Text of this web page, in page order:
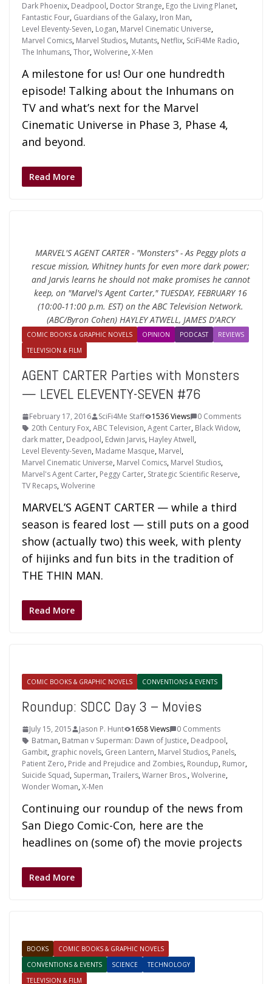
Dark Phoenix, Deadpool, Doctor Strange, Ego the Living Planet,
Fantastic Four, Guardians of the Galaxy, Iron Man,
Level Eleventy-Seven, Logan, Marvel Cinematic Universe,
Marvel Comics, Marvel Studios, Mutants, Netflix, SciFi4Me Radio,
The Inhumans,Thor,Wolverine,X-Men
A milestone for us! Our one hundredth
episode! Talking about the Inhumans on
TV and what’s next for the Marvel
Cinematic Universe in Phase 3, Phase 4,
and beyond.
Read More
MARVEL'S AGENT CARTER - "Monsters" - As Peggy plots a
rescue mission, Whitney hunts for even more dark power;
and Jarvis learns he should not make promises he cannot
keep, on "Marvel's Agent Carter," TUESDAY, FEBRUARY 16
(10:00-11:00 p.m. EST) on the ABC Television Network.
(ABC/Byron Cohen) HAYLEY ATWELL, JAMES D'ARCY
COMIC BOOKS & GRAPHIC NOVELS OPINION PODCAST
REVIEWS
TELEVISION & FILM
AGENT CARTER Parties with Monsters
— LEVEL ELEVENTY-SEVEN #76
February 17, 2016 SciFi4Me Staff 1536 Views
0 Comments
20th Century Fox,ABC Television,Agent Carter, Black Widow,
dark matter, Deadpool, Edwin Jarvis, Hayley Atwell,
Level Eleventy-Seven, Madame Masque, Marvel,
Marvel Cinematic Universe, Marvel Comics, Marvel Studios,
Marvel's Agent Carter, Peggy Carter, Strategic Scientific Reserve,
TV Recaps,Wolverine
MARVEL’S AGENT CARTER — while a third
season is feared lost — still puts on a good
show (actually two) this week, with plenty
of hijinks and fun bits in the tradition of
THE THIN MAN.
Read More
COMIC BOOKS & GRAPHIC NOVELS CONVENTIONS & EVENTS
Roundup: SDCC Day 3 – Movies
July 15, 2015 Jason P. Hunt 1658 Views
0 Comments
Batman, Batman v Superman: Dawn of Justice, Deadpool,
Gambit, graphic novels, Green Lantern, Marvel Studios, Panels,
Patient Zero, Pride and Prejudice and Zombies, Roundup, Rumor,
Suicide Squad, Superman,Trailers,Warner Bros.,Wolverine,
Wonder Woman,X-Men
Continuing our roundup of the news from
San Diego Comic-Con, here are the
headlines on (some of) the movie projects
Read More
BOOKS
COMIC BOOKS & GRAPHIC NOVELS
CONVENTIONS & EVENTS
SCIENCE
TECHNOLOGY
TELEVISION & FILM